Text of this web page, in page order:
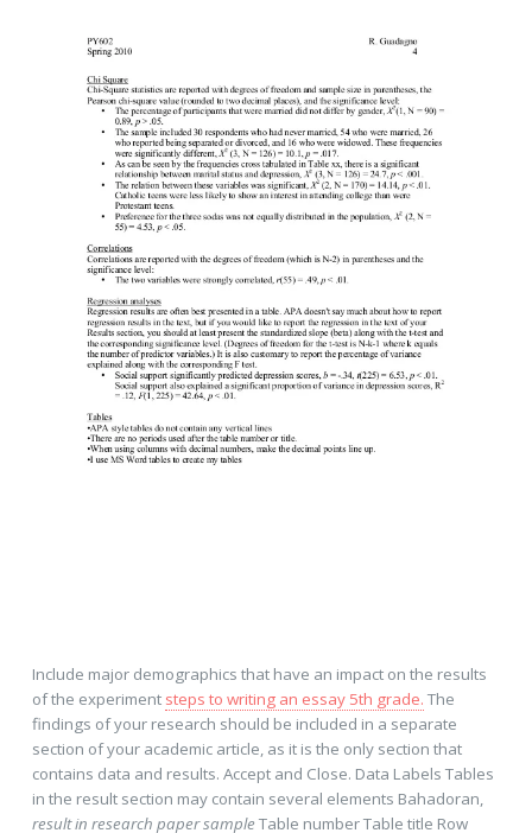
Include major demographics that have an impact on the results
of the experiment steps to writing an essay 5th grade. The
findings of your research should be included in a separate
section of your academic article, as it is the only section that
contains data and results. Accept and Close. Data Labels Tables
in the result section may contain several elements Bahadoran,
result in research paper sample Table number Table title Row